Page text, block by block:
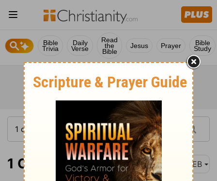
Bible
Trivia
Daily
Verse
Read
the
Bible
Jesus Prayer Bible
Study
1 Chronicles 24:10 WEB